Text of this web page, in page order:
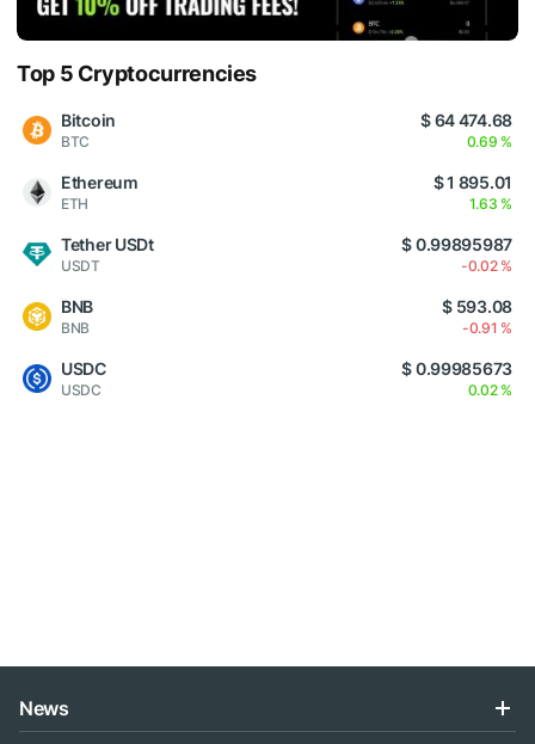
Top 5 Cryptocurrencies
Bitcoin
BTC
$ 64 474.68
0.69 %
Ethereum
ETH
$ 1 895.01
1.63 %
Tether USDt
USDT
$ 0.99895987
-0.02 %
BNB
BNB
$ 593.08
-0.91 %
USDC
USDC
$ 0.99985673
0.02 %
News